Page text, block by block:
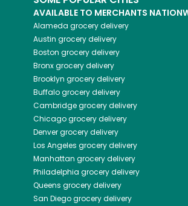
AVAILABLE TO MERCHANTS
Alameda grocery delivery
Austin grocery delivery
Boston grocery delivery
Bronxgrocery delivery
Brooklyn grocery delivery
Buffalogrocery delivery
Cambridgegrocery delivery
Chicagogrocery delivery
Denvergrocery delivery
Los Angeles grocery delivery
Manhattan grocery delivery
Philadelphia grocery delivery
Queens grocery delivery
San Diegogrocery delivery